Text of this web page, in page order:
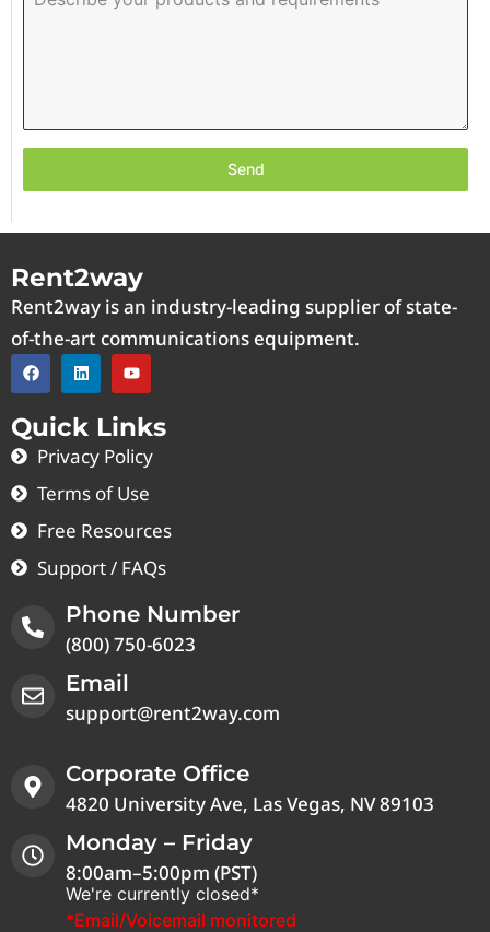
Send
Rent2way
Rent2way is an industry-leading supplier of state-
of-the-art communications equipment.
Quick Links
Privacy Policy
Terms of Use
Free Resources
Support / FAQs
Phone Number
(800) 750-6023
Email
support@rent2way.com
Corporate Office
4820 University Ave, Las Vegas, NV 89103
Monday – Friday
8:00am–5:00pm (PST)
We're currently closed*
*Email/Voicemail monitored